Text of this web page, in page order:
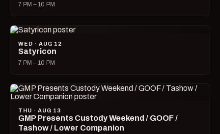
7 PM – 10 PM
WED · AUG 12
Satyricon
7 PM – 10 PM
THU · AUG 13
GMP Presents Custody Weekend / GOOF /
Tashow / Lower Companion